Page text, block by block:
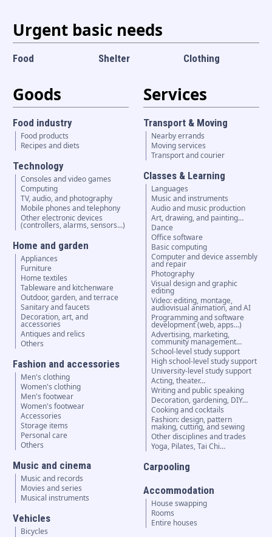
Urgent basic needs
Food Shelter Clothing
Goods
Food industry
Food products
Recipes and diets
Technology
Consoles and video games
Computing
TV, audio, and photography
Mobile phones and telephony
Other electronic devices
(controllers, alarms, sensors...)
Home and garden
Appliances
Furniture
Home textiles
Tableware and kitchenware
Outdoor, garden, and terrace
Sanitary and faucets
Decoration, art, and
accessories
Antiques and relics
Others
Fashion and accessories
Men's clothing
Women's clothing
Men's footwear
Women's footwear
Accessories
Storage items
Personal care
Others
Music and cinema
Music and records
Movies and series
Musical instruments
Vehicles
Bicycles
Services
Transport & Moving
Nearby errands
Moving services
Transport and courier
Classes & Learning
Languages
Music and instruments
Audio and music production
Art, drawing, and painting…
Dance
Office software
Basic computing
Computer and device assembly
and repair
Photography
Visual design and graphic
editing
Video: editing, montage,
audiovisual animation, and AI
Programming and software
development (web, apps…)
Advertising, marketing,
community management…
School-level study support
High school-level study support
University-level study support
Acting, theater…
Writing and public speaking
Decoration, gardening, DIY…
Cooking and cocktails
Fashion: design, pattern
making, cutting, and sewing
Other disciplines and trades
Yoga, Pilates, Tai Chi…
Carpooling
Accommodation
House swapping
Rooms
Entire houses